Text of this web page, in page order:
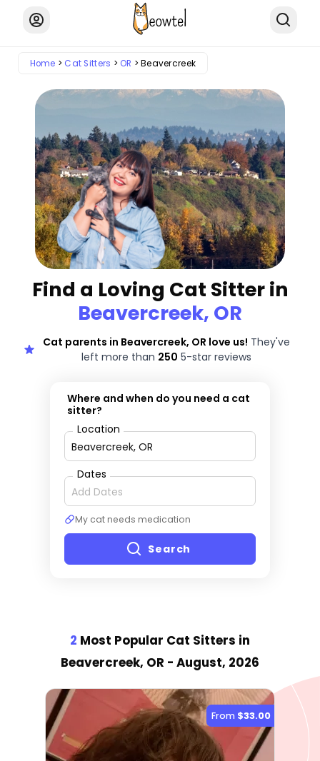
Home Cat Sitters OR Beavercreek
Find a Loving Cat Sitter in
Beavercreek, OR
Cat parents in Beavercreek, OR love us! They've
left more than 250 5-star reviews
Where and when do you need a cat
sitter?
Location
Dates
My cat needs medication
Search
2 Most Popular Cat Sitters in
Beavercreek, OR - August, 2026
From $33.00